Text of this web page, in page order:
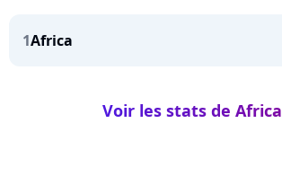
1Africa
Voir les stats de Africa